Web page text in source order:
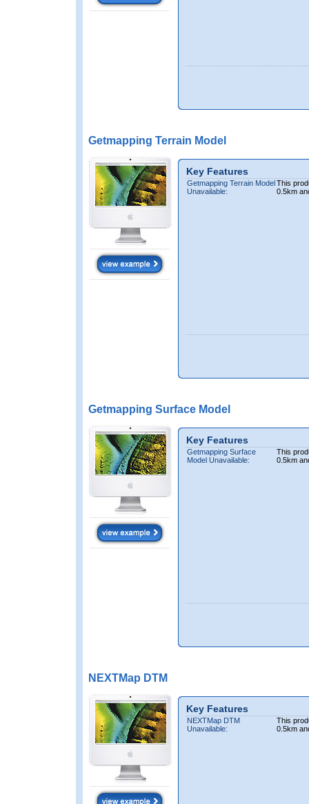
Getmapping Terrain Model
Key Features
Getmapping Terrain Model
Unavailable:
This
0.5km
Getmapping Surface Model
Key Features
Getmapping Surface
Model Unavailable:
This
0.5km
NEXTMap DTM
Key Features
NEXTMap DTM
Unavailable:
This
0.5km